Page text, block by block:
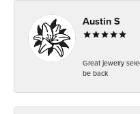
Austin S
Great jewelry
be back